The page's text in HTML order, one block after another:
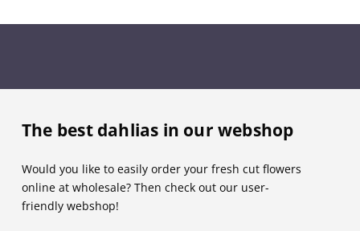
The best dahlias in our webshop
Would you like to easily order your fresh cut flowers
online at wholesale? Then check out our user-
friendly webshop!